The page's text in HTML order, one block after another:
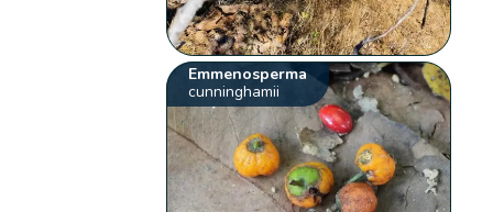
Emmenosperma
cunninghamii